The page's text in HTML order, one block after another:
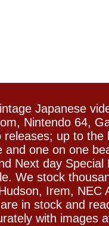
Japanese
Nintendo 64,
up to the
one on one
Next day Special
We stock
Irem, NEC
in stock and
with images